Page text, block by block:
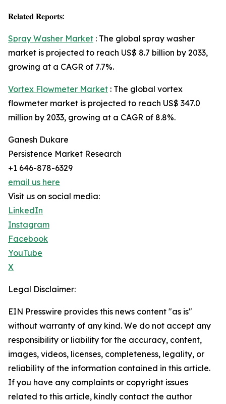
𝐑𝐞𝐥𝐚𝐭𝐞𝐝 𝐑𝐞𝐩𝐨𝐫𝐭𝐬:
Spray Washer Market : The global spray washer
market is projected to reach US$ 8.7 billion by 2033,
growing at a CAGR of 7.7%.
Vortex Flowmeter Market : The global vortex
flowmeter market is projected to reach US$ 347.0
million by 2033, growing at a CAGR of 8.8%.
Ganesh Dukare
Persistence Market Research
+1 646-878-6329
email us here
Visit us on social media:
LinkedIn
Instagram
Facebook
YouTube
X
Legal Disclaimer:
EIN Presswire provides this news content "as is"
without warranty of any kind. We do not accept any
responsibility or liability for the accuracy, content,
images, videos, licenses, completeness, legality, or
reliability of the information contained in this article.
If you have any complaints or copyright issues
related to this article, kindly contact the author